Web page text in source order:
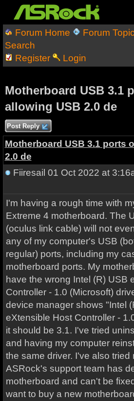
Forum Home Forum
Search
Register
Login
Motherboard USB 3.1
allowing USB 2.0 de
Post Reply
Motherboard USB 3.1 ports
2.0 de
Fiiresail 01 Oct 2022 at
I'm having a rough time with
Extreme 4 motherboard. The
(oculus link cable) will not
any of my computer's USB
regular) ports, including my
motherboard ports. My
have the wrong Intel (R) USB
Controller - 1.0 (Microsoft)
device manager shows "Intel
eXtensible Host Controller -
it should be 3.1. I've tried
and having my computer
the same driver. I've also tried
ASRock's support team has
motherboard and can't be
want to buy a new